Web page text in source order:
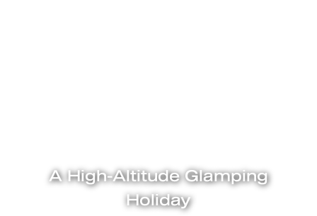
A High-Altitude Glamping
Holiday